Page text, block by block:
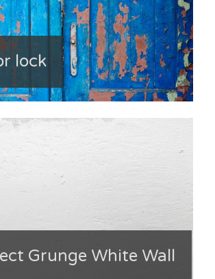
lock
Grunge White Wall